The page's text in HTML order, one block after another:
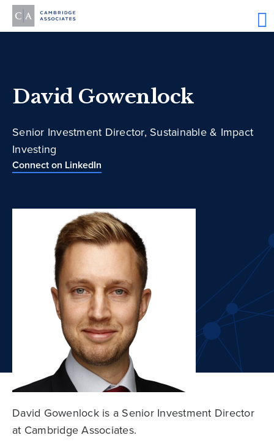
David Gowenlock
Senior Investment Director, Sustainable & Impact
Investing
Connect on LinkedIn
David Gowenlock is a Senior Investment Director
at Cambridge Associates.